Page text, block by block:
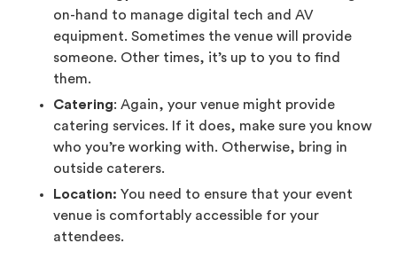
on-hand to manage digital tech and AV
equipment. Sometimes the venue will provide
someone. Other times, it’s up to you to find
them.
Catering: Again, your venue might provide
catering services. If it does, make sure you know
who you’re working with. Otherwise, bring in
outside caterers.
Location: You need to ensure that your event
venue is comfortably accessible for your
attendees.